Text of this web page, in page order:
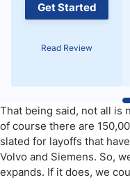
Get Started
Read Review
That being said, not all is
of course there are
slated for layoffs that
Volvo and Siemens. So,
expands. If it does, we